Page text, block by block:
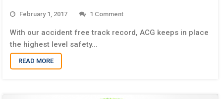
February 1, 2017 1
With our accident free track record, ACG keeps in place
the highest level safety...
READ MORE